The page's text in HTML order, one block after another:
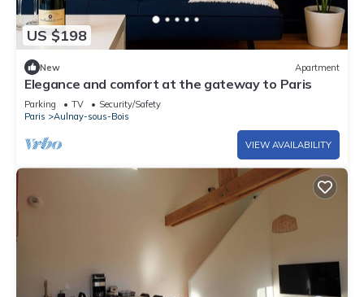
US $198
New Apartment
Elegance and comfort at the gateway to Paris
Parking TV
Security/Safety
Paris
Aulnay-sous-Bois
VIEW AVAILABILITY